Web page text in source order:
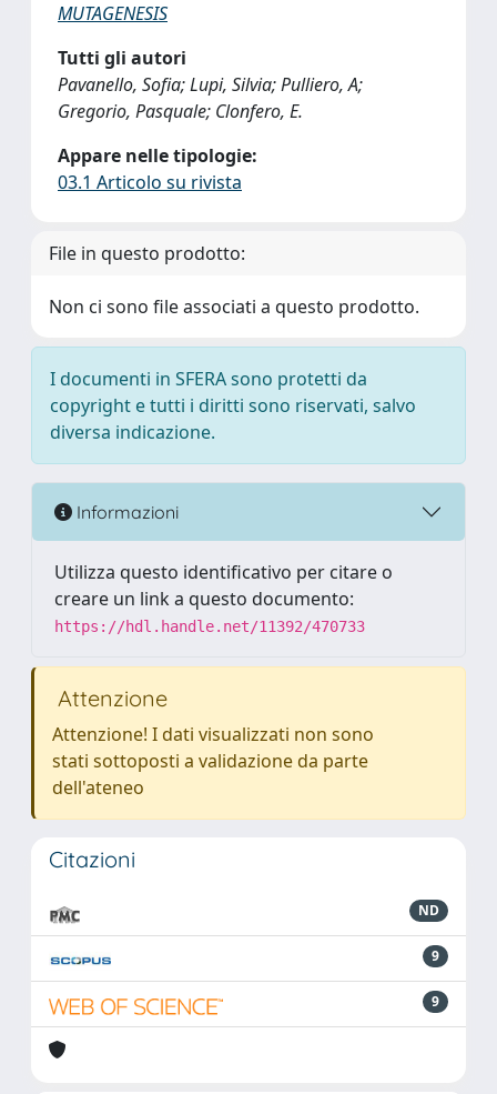
MUTAGENESIS
Tutti gli autori
Pavanello, Sofia; Lupi, Silvia; Pulliero, A;
Gregorio, Pasquale; Clonfero, E.
Appare nelle tipologie:
03.1 Articolo su rivista
File in questo prodotto:
Non ci sono file associati a questo prodotto.
I documenti in SFERA sono protetti da
copyright e tutti i diritti sono riservati, salvo
diversa indicazione.
Informazioni
Utilizza questo identificativo per citare o
creare un link a questo documento:
https://hdl.handle.net/11392/470733
Attenzione
Attenzione! I dati visualizzati non sono
stati sottoposti a validazione da parte
dell'ateneo
Citazioni
ND
9
9